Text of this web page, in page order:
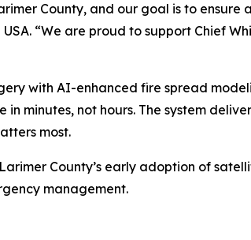
County, and our goal is to
“We are proud to support Chief
with AI-enhanced fire spread
in minutes, not hours. The system
most.
County’s early adoption of
management.